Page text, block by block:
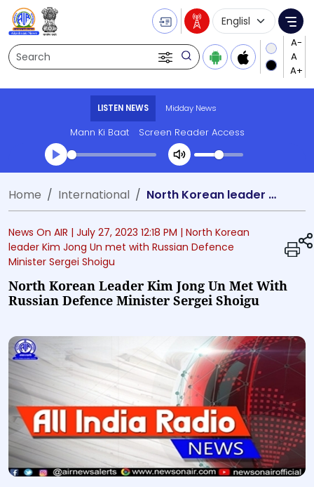
Search
Language
LISTEN NEWS Midday News
Mann Ki Baat Screen Reader Access
Transcript summary
Play Audio Midday News
Home International North Korean leader Kim Jong Un met with Russian Defence Minister Sergei Shoigu
News On AIR | July 27, 2023 12:18 PM | North Korean
leader Kim Jong Un met with Russian Defence
Minister Sergei Shoigu
North Korean Leader Kim Jong Un Met With
Russian Defence Minister Sergei Shoigu